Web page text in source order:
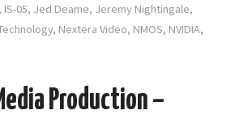
IS-05, Jed Deame, Jeremy Nightingale,
, Nextera Video, NMOS, NVIDIA,
Production –